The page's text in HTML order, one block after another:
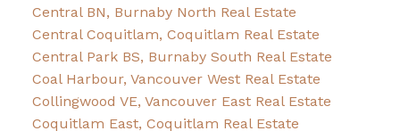
Central BN, Burnaby North Real Estate
Central Coquitlam, Coquitlam Real Estate
Central Park BS, Burnaby South Real Estate
Coal Harbour, Vancouver West Real Estate
Collingwood VE, Vancouver East Real Estate
Coquitlam East, Coquitlam Real Estate